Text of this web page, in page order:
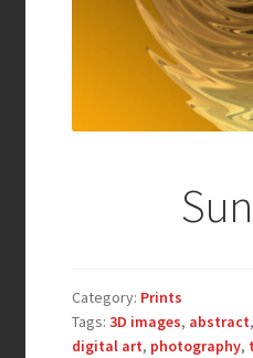
Category: Prints
Tags: 3D images, abstract,
digital art, photography,